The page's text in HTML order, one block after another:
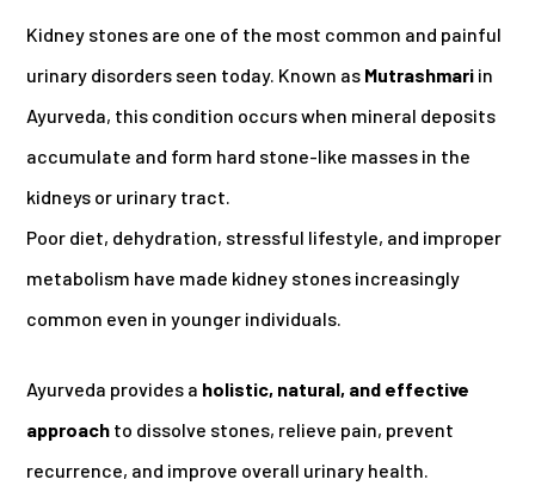
Kidney stones are one of the most common and painful
urinary disorders seen today. Known as Mutrashmari in
Ayurveda, this condition occurs when mineral deposits
accumulate and form hard stone-like masses in the
kidneys or urinary tract.
Poor diet, dehydration, stressful lifestyle, and improper
metabolism have made kidney stones increasingly
common even in younger individuals.
Ayurveda provides a holistic, natural, and effective
approach to dissolve stones, relieve pain, prevent
recurrence, and improve overall urinary health.